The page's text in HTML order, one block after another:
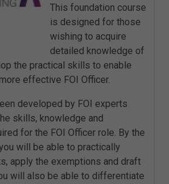
This foundation course
is designed for those
wishing to acquire
detailed knowledge of
the practical skills to enable
effective FOI Officer.
developed by FOI experts
skills, knowledge and
for the FOI Officer role. By the
will be able to practically
apply the exemptions and draft
will also be able to differentiate